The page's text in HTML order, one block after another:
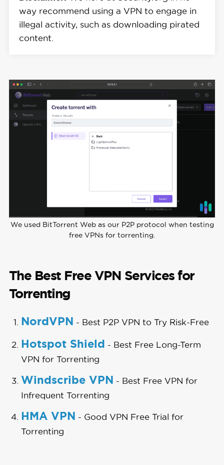
way recommend using a VPN to engage in
illegal activity, such as downloading pirated
content.
We used BitTorrent Web as our P2P protocol when testing
free VPNs for torrenting.
The Best Free VPN Services for
Torrenting
NordVPN - Best P2P VPN to Try Risk-Free
Hotspot Shield - Best Free Long-Term
VPN for Torrenting
Windscribe VPN - Best Free VPN for
Infrequent Torrenting
HMA VPN - Good VPN Free Trial for
Torrenting